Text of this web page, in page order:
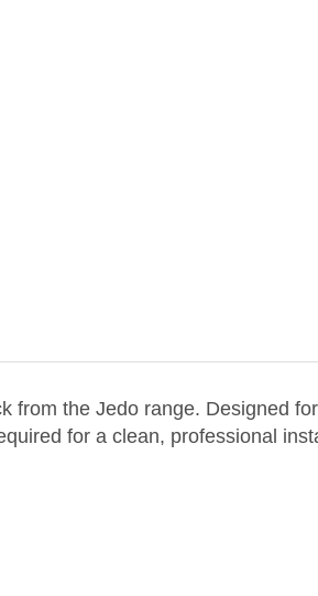
from the Jedo range. Designed
for a clean, professional